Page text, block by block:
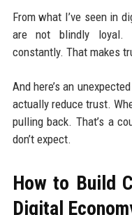
From what I’ve seen in
are not blindly loyal.
constantly. That makes
And here’s an
actually reduce trust.
pulling back. That’s a
don’t expect.
How to Build
Digital